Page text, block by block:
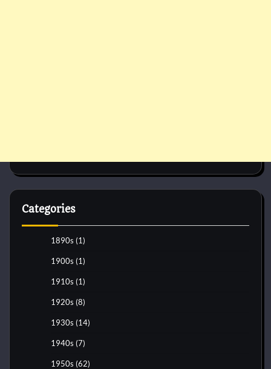
Categories
1890s (1)
1900s (1)
1910s (1)
1920s (8)
1930s (14)
1940s (7)
1950s (62)